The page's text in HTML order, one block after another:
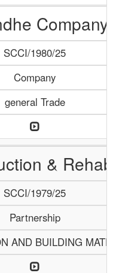
Company
SCCI/1980/25
Company
general Trade
&
SCCI/1979/25
Partnership
AND BUILDING